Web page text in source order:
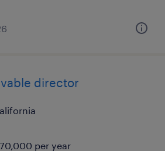
director
per year